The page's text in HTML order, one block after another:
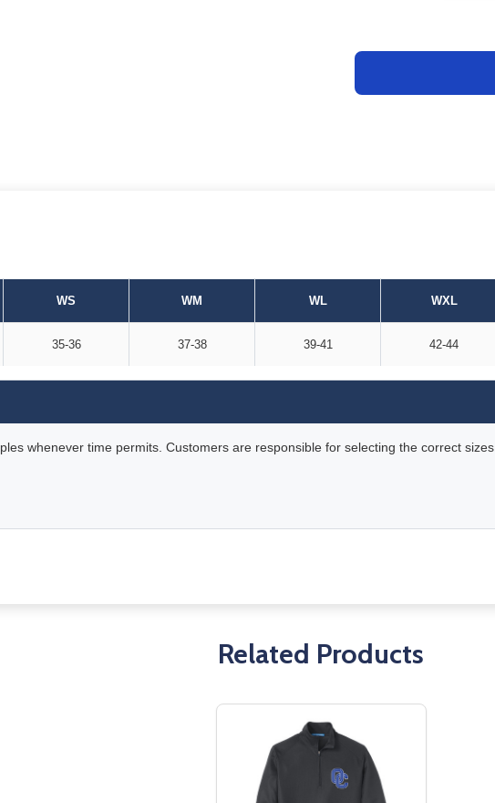
WS WM WL WXL
35-36 37-38 39-41 42-44
whenever time permits. Customers are responsible for selecting the correct sizes.
Related Products